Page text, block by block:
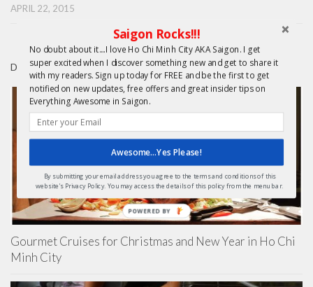
APRIL 22, 2015
DAY TRIPS FROM HCMC
Gourmet Cruises for Christmas and New Year in Ho Chi
Minh City
Saigon Rocks!!!
No doubt about it....I love Ho Chi Minh City AKA Saigon. I get
super excited when I discover something new and get to share it
with my readers. Sign up today for FREE and be the first to get
notified on new updates, free offers and great insider tips on
Everything Awesome in Saigon.
Awesome...Yes Please!
By submitting your email address you agree to the terms and conditions of this
website's Privacy Policy. You may access the details of this policy from the menu bar.
POWERED BY